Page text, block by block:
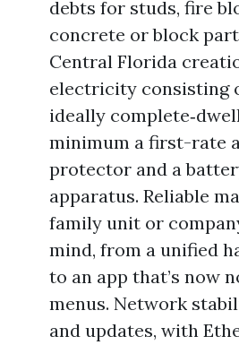
debts for studs, fire
concrete or block
Central Florida
electricity consisting
ideally
minimum a first-rate
protector and a
apparatus. Reliable
family unit or
mind, from a unified
to an app that’s now
menus. Network
and updates, with